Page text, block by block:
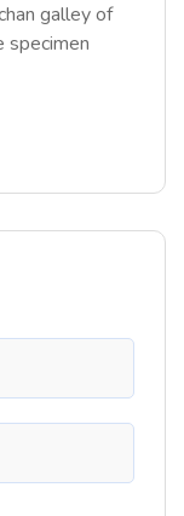
galley of
specimen